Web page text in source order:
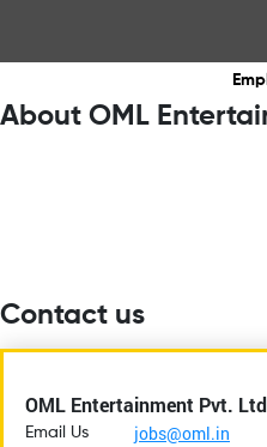
About OML
Contact us
OML Entertainment Pvt.
Email Us jobs@oml.in